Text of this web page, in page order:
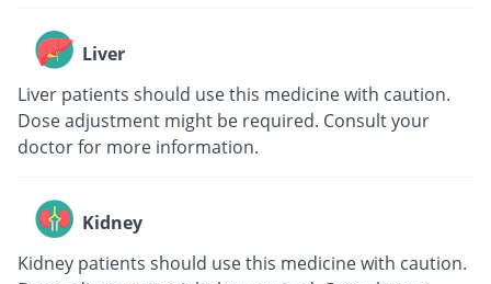
Liver
Liver patients should use this medicine with caution.
Dose adjustment might be required. Consult your
doctor for more information.
Kidney
Kidney patients should use this medicine with caution.